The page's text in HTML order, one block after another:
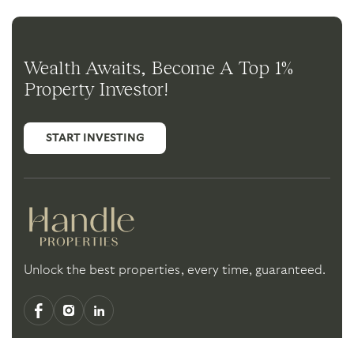
Wealth Awaits, Become A Top 1%
Property Investor!
START INVESTING
Unlock the best properties, every time, guaranteed.